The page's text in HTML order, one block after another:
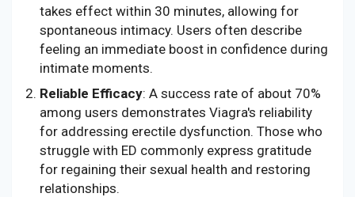
takes effect within 30 minutes, allowing for
spontaneous intimacy. Users often describe
feeling an immediate boost in confidence during
intimate moments.
Reliable Efficacy: A success rate of about 70%
among users demonstrates Viagra's reliability
for addressing erectile dysfunction. Those who
struggle with ED commonly express gratitude
for regaining their sexual health and restoring
relationships.